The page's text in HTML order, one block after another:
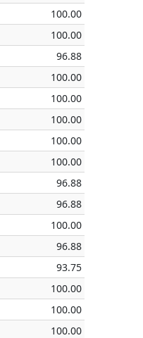
100.00
100.00
96.88
100.00
100.00
100.00
100.00
100.00
96.88
96.88
100.00
96.88
93.75
100.00
100.00
100.00